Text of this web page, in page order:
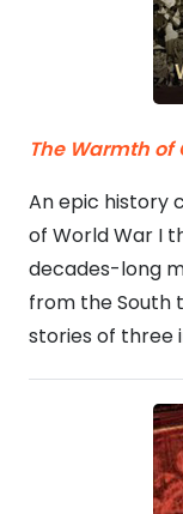
The Warmth of
An epic history
of World War I
decades-long
from the South
stories of three